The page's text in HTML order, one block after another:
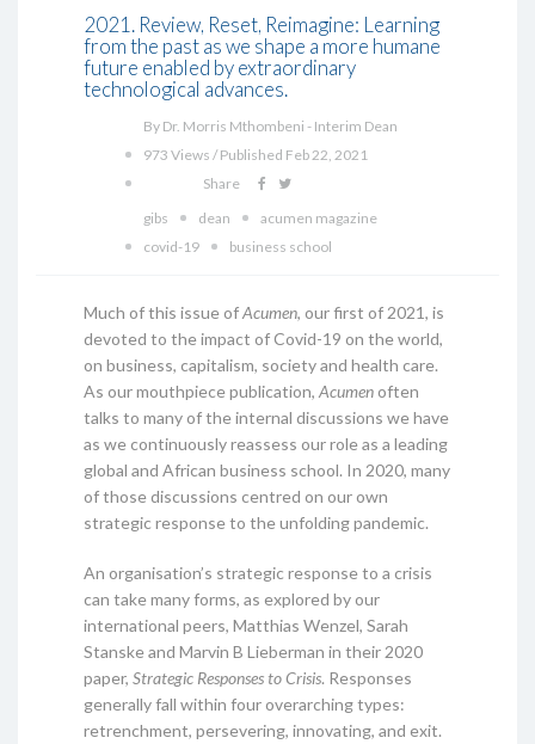
2021. Review, Reset, Reimagine: Learning
from the past as we shape a more humane
future enabled by extraordinary
technological advances.
By Dr. Morris Mthombeni - Interim Dean
973 Views / Published Feb 22, 2021
Share
gibs
dean
acumen magazine
covid-19
business school
Much of this issue ofAcumen, our first of 2021, is
devoted to the impact of Covid-19 on the world,
on business, capitalism, society and health care.
As our mouthpiece publication, Acumen often
talks to many of the internal discussions we have
as we continuously reassess our role as a leading
global and African business school. In 2020, many
of those discussions centred on our own
strategic response to the unfolding pandemic.
An organisation’s strategic response to a crisis
can take many forms, as explored by our
international peers, Matthias Wenzel, Sarah
Stanske and Marvin B Lieberman in their 2020
paper, Strategic Responses to Crisis. Responses
generally fall within four overarching types:
retrenchment, persevering, innovating, and exit.